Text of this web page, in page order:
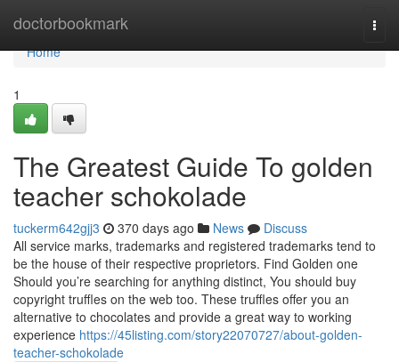
doctorbookmark
Home
Home
1
The Greatest Guide To golden
teacher schokolade
tuckerm642gjj3 370 days ago News
Discuss
All service marks, trademarks and registered trademarks tend to
be the house of their respective proprietors. Find Golden one
Should you’re searching for anything distinct, You should buy
copyright truffles on the web too. These truffles offer you an
alternative to chocolates and provide a great way to working
experience https://45listing.com/story22070727/about-golden-
teacher-schokolade